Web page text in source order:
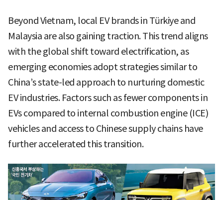
Beyond Vietnam, local EV brands in Türkiye and
Malaysia are also gaining traction. This trend aligns
with the global shift toward electrification, as
emerging economies adopt strategies similar to
China’s state-led approach to nurturing domestic
EV industries. Factors such as fewer components in
EVs compared to internal combustion engine (ICE)
vehicles and access to Chinese supply chains have
further accelerated this transition.